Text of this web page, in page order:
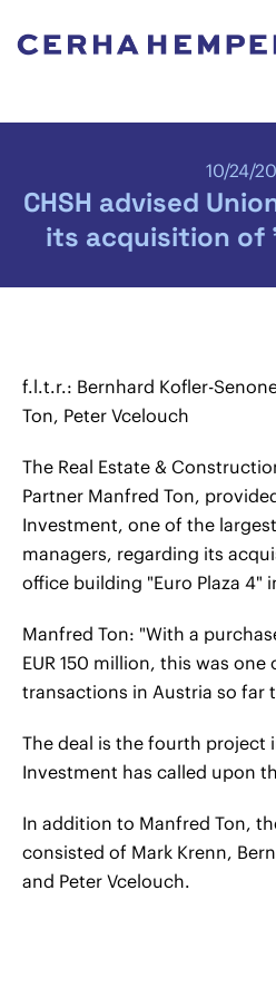
10/24/
CHSH advised
its acquisition of
f.l.t.r.: Bernhard Kofler-
Ton, Peter Vcelouch
The Real Estate &
Partner Manfred Ton,
Investment, one of the
managers, regarding its
office building "Euro Plaza 4"
Manfred Ton: "With a
EUR 150 million, this was
transactions in Austria so far
The deal is the fourth project
Investment has called upon
In addition to Manfred Ton,
consisted of Mark Krenn,
and Peter Vcelouch.